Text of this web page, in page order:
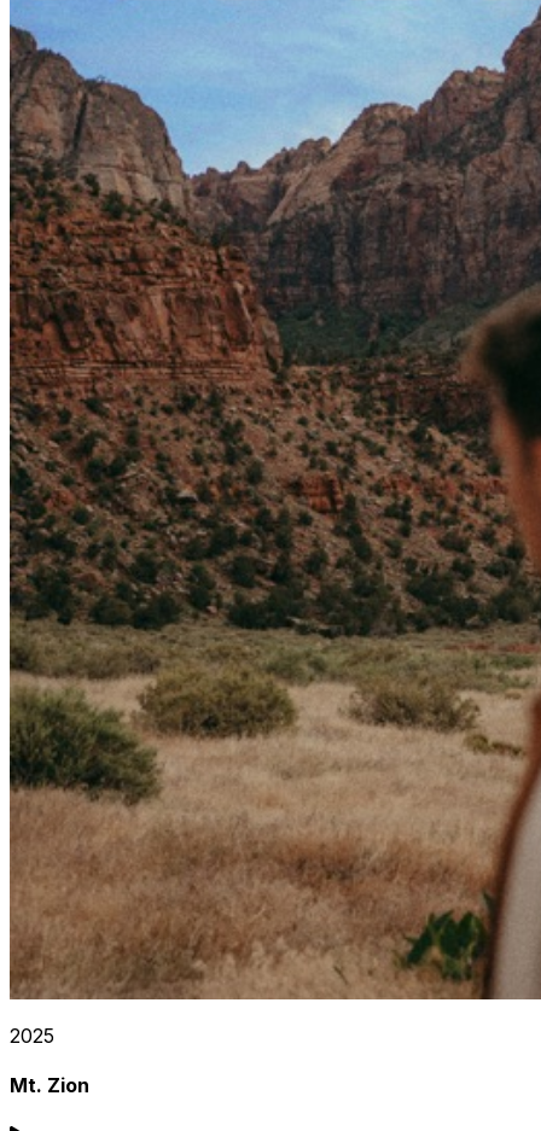
2025
Mt. Zion